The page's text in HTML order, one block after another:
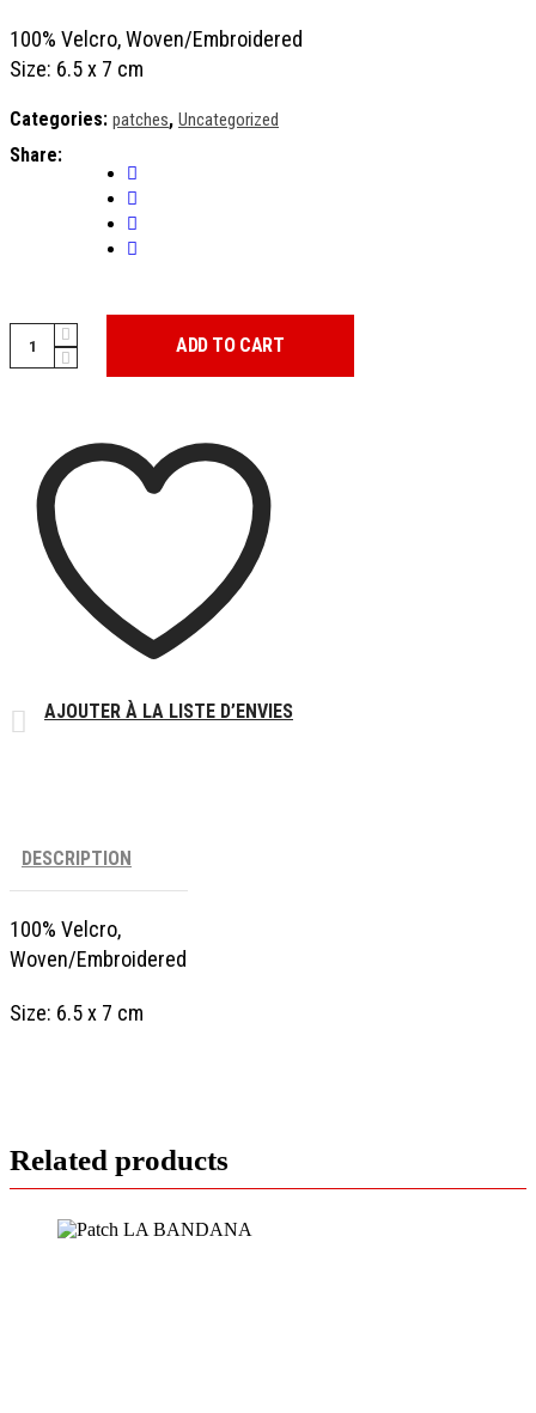
100% Velcro, Woven/Embroidered
Size: 6.5 x 7 cm
Categories: patches, Uncategorized
Share:
ANGEL
DUNK
ADD TO CART
AJOUTER À LA LISTE D’ENVIES
DESCRIPTION
100% Velcro,
Woven/Embroidered
Size: 6.5 x 7 cm
Related products